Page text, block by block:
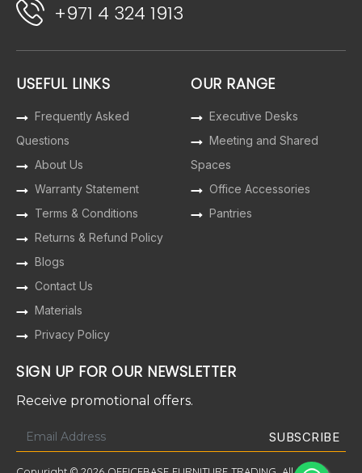
+971 4 324 1913
USEFUL LINKS
Frequently Asked
Questions
About Us
Warranty Statement
Terms & Conditions
Returns & Refund Policy
Blogs
Contact Us
Materials
Privacy Policy
OUR RANGE
Executive Desks
Meeting and Shared
Spaces
Office Accessories
Pantries
SIGN UP FOR OUR NEWSLETTER
Receive promotional offers.